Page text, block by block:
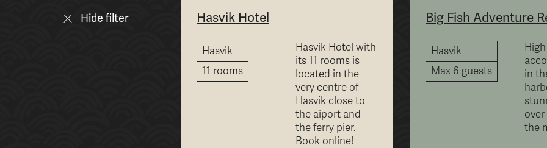
Hide filter Hasvik Hotel
Hasvik
11 rooms
Hasvik Hotel with
its 11 rooms is
located in the
very centre of
Hasvik close to
the aiport and
the ferry pier.
Book online!
Big Fish Adventure
Hasvik
Max 6 guests
in
the